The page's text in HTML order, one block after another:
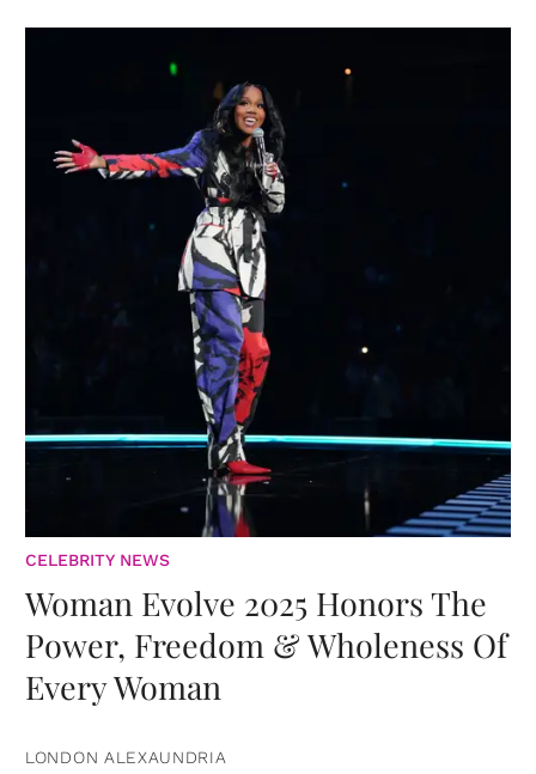
CELEBRITY NEWS
Woman Evolve 2025 Honors The
Power, Freedom & Wholeness Of
Every Woman
LONDON ALEXAUNDRIA